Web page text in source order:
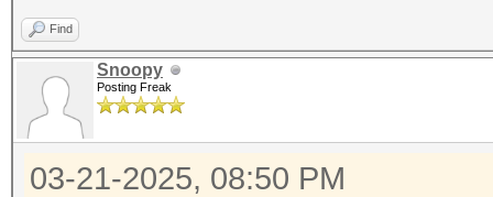
Find
Snoopy
Posting Freak
03-21-2025, 08:50 PM